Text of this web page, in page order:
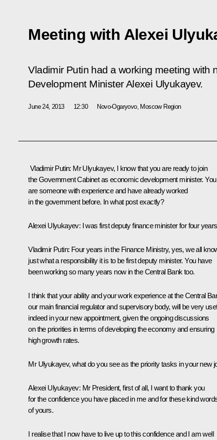
Meeting with Alexei
Vladimir Putin had a working meeting with
Development Minister Alexei Ulyukayev.
June 24, 2013 12:30 Novo-Ogaryovo, Moscow Region
Vladimir Putin: Mr Ulyukayev, I know that you are ready to join
the Government Cabinet as economic development minister. You
are someone with experience and have already worked
in the government before. In what post exactly?
Alexei Ulyukayev: I was first deputy finance minister for four
Vladimir Putin: Four years in the Finance Ministry, yes, we all
just what a responsibility it is to be first deputy minister. You have
been working so many years now in the Central Bank too.
I think that your ability and your work experience at the Central
our main financial regulator and supervisory body, will be very
indeed in your new appointment, given the ongoing discussions
on the priorities in terms of developing the economy and ensuring
high growth rates.
Mr Ulyukayev, what do you see as the priority tasks in your new
Alexei Ulyukayev: Mr President, first of all, I want to thank you
for the confidence you have placed in me and for these kind
of yours.
I realise that I now have to live up to this confidence and I am well